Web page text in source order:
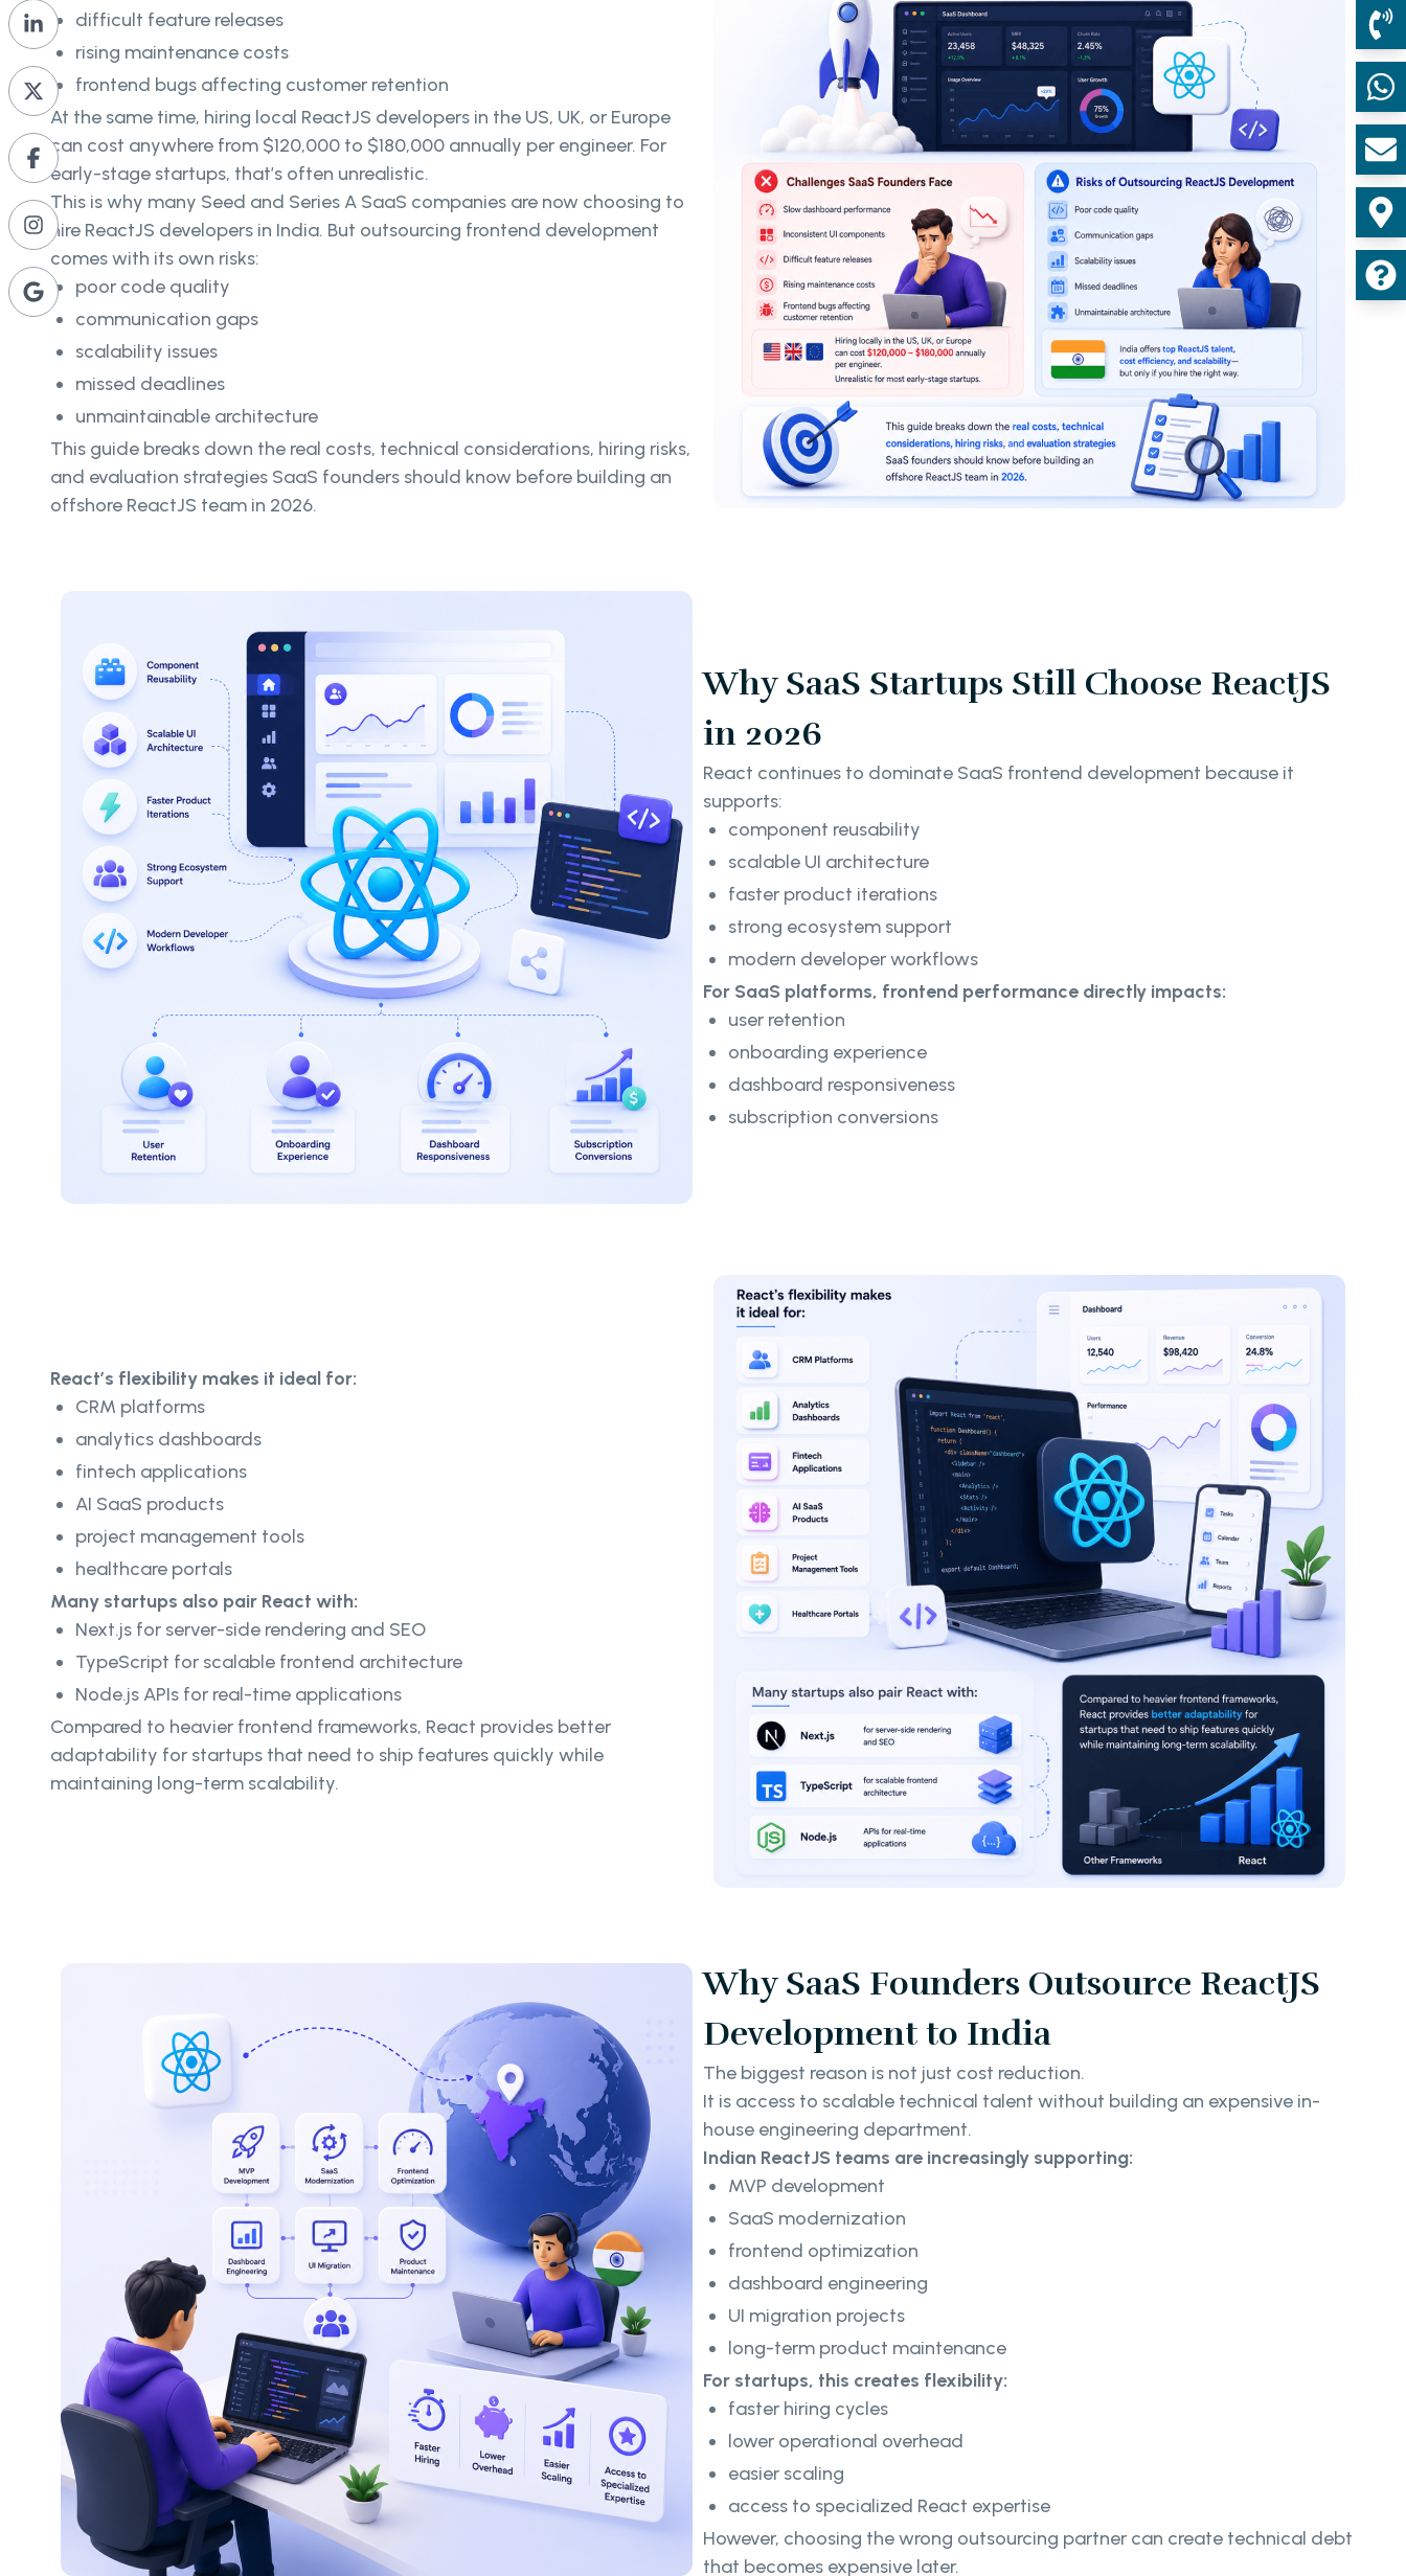
difficult feature releases
rising maintenance costs
frontend bugs affecting customer retention
At the same time, hiring local ReactJS developers in the US, UK, or Europe
can cost anywhere from $120,000 to $180,000 annually per engineer. For
early-stage startups, that’s often unrealistic.
This is why many Seed and Series A SaaS companies are now choosing to
hire ReactJS developers in India. But outsourcing frontend development
comes with its own risks:
poor code quality
communication gaps
scalability issues
missed deadlines
unmaintainable architecture
This guide breaks down the real costs, technical considerations, hiring risks,
and evaluation strategies SaaS founders should know before building an
offshore ReactJS team in 2026.
Why SaaS Startups Still Choose ReactJS
in 2026
React continues to dominate SaaS frontend development because it
supports:
component reusability
scalable UI architecture
faster product iterations
strong ecosystem support
modern developer workflows
For SaaS platforms, frontend performance directly impacts:
user retention
onboarding experience
dashboard responsiveness
subscription conversions
React’s flexibility makes it ideal for:
CRM platforms
analytics dashboards
fintech applications
AI SaaS products
project management tools
healthcare portals
Many startups also pair React with:
Next.js for server-side rendering and SEO
TypeScript for scalable frontend architecture
Node.js APIs for real-time applications
Compared to heavier frontend frameworks, React provides better
adaptability for startups that need to ship features quickly while
maintaining long-term scalability.
Why SaaS Founders Outsource ReactJS
Development to India
The biggest reason is not just cost reduction.
It is access to scalable technical talent without building an expensive in-
house engineering department.
Indian ReactJS teams are increasingly supporting:
MVP development
SaaS modernization
frontend optimization
dashboard engineering
UI migration projects
long-term product maintenance
For startups, this creates flexibility:
faster hiring cycles
lower operational overhead
easier scaling
access to specialized React expertise
However, choosing the wrong outsourcing partner can create technical debt
that becomes expensive later.